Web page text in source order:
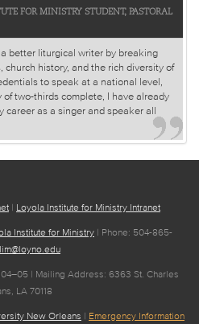
FOR MINISTRY STUDENT, PASTORAL
better liturgical writer by breaking
church history, and the rich diversity of
to speak at a national level,
two-thirds complete, I have already
career as a singer and speaker all
| Loyola Institute for Ministry Intranet
Institute for Ministry | Phone: 504-865-
lim@loyno.edu
| Mailing Address: 6363 St. Charles
LA 70118
New Orleans | Emergency Information